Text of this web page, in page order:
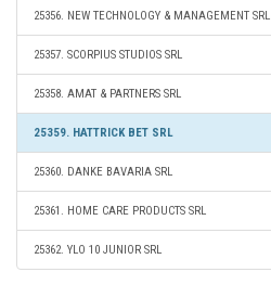
25356. NEW TECHNOLOGY & MANAGEMENT SRL
25357. SCORPIUS STUDIOS SRL
25358. AMAT & PARTNERS SRL
25359. HATTRICK BET SRL
25360. DANKE BAVARIA SRL
25361. HOME CARE PRODUCTS SRL
25362. YLO 10 JUNIOR SRL